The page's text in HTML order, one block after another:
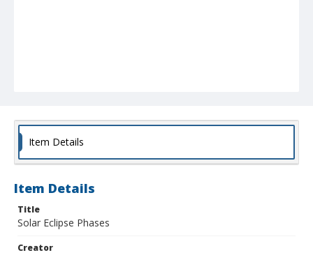
Item Details
Item Details
Title
Solar Eclipse Phases
Creator